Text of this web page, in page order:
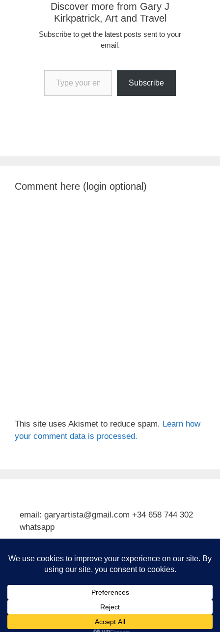
Discover more from Gary J
Kirkpatrick, Art and Travel
Subscribe to get the latest posts sent to your
email.
Type your email…
Subscribe
Comment here (login optional)
This site uses Akismet to reduce spam. Learn how
your comment data is processed.
email: garyartista@gmail.com +34 658 744 302
whatsapp
Subscribe
© 2026 Gary J Kirkpatrick, Art and Travel• Built with
GeneratePress